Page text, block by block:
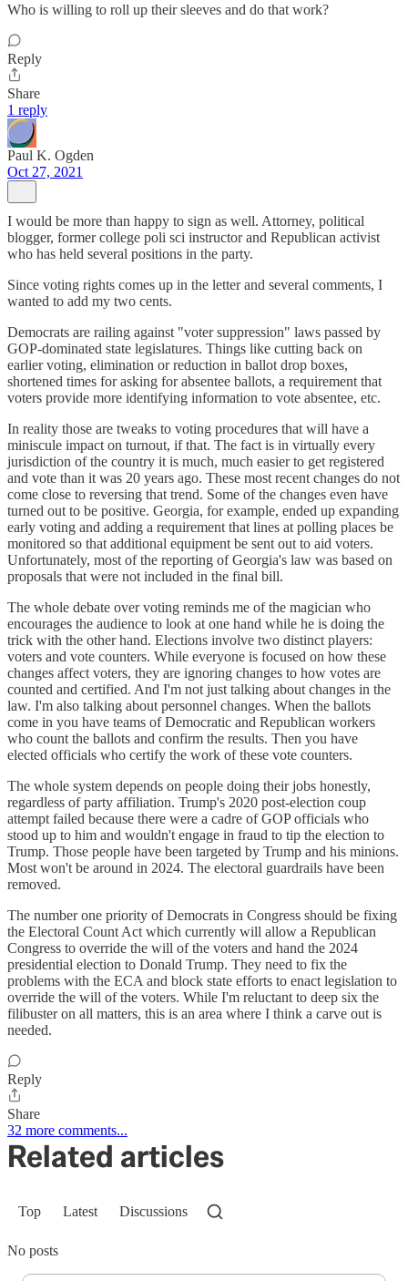
Who is willing to roll up their sleeves and do that work?
Reply
Share
1 reply
Paul K. Ogden
Oct 27, 2021
I would be more than happy to sign as well. Attorney, political
blogger, former college poli sci instructor and Republican activist
who has held several positions in the party.
Since voting rights comes up in the letter and several comments, I
wanted to add my two cents.
Democrats are railing against "voter suppression" laws passed by
GOP-dominated state legislatures. Things like cutting back on
earlier voting, elimination or reduction in ballot drop boxes,
shortened times for asking for absentee ballots, a requirement that
voters provide more identifying information to vote absentee, etc.
In reality those are tweaks to voting procedures that will have a
miniscule impact on turnout, if that. The fact is in virtually every
jurisdiction of the country it is much, much easier to get registered
and vote than it was 20 years ago. These most recent changes do not
come close to reversing that trend. Some of the changes even have
turned out to be positive. Georgia, for example, ended up expanding
early voting and adding a requirement that lines at polling places be
monitored so that additional equipment be sent out to aid voters.
Unfortunately, most of the reporting of Georgia's law was based on
proposals that were not included in the final bill.
The whole debate over voting reminds me of the magician who
encourages the audience to look at one hand while he is doing the
trick with the other hand. Elections involve two distinct players:
voters and vote counters. While everyone is focused on how these
changes affect voters, they are ignoring changes to how votes are
counted and certified. And I'm not just talking about changes in the
law. I'm also talking about personnel changes. When the ballots
come in you have teams of Democratic and Republican workers
who count the ballots and confirm the results. Then you have
elected officials who certify the work of these vote counters.
The whole system depends on people doing their jobs honestly,
regardless of party affiliation. Trump's 2020 post-election coup
attempt failed because there were a cadre of GOP officials who
stood up to him and wouldn't engage in fraud to tip the election to
Trump. Those people have been targeted by Trump and his minions.
Most won't be around in 2024. The electoral guardrails have been
removed.
The number one priority of Democrats in Congress should be fixing
the Electoral Count Act which currently will allow a Republican
Congress to override the will of the voters and hand the 2024
presidential election to Donald Trump. They need to fix the
problems with the ECA and block state efforts to enact legislation to
override the will of the voters. While I'm reluctant to deep six the
filibuster on all matters, this is an area where I think a carve out is
needed.
Reply
Share
32 more comments...
Related articles
Top Latest Discussions
No posts